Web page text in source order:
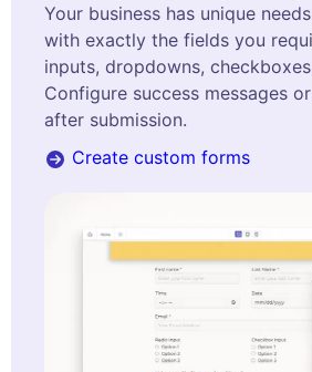
Your business has unique
with exactly the fields you
inputs, dropdowns,
Configure success messages
after submission.
Create custom forms